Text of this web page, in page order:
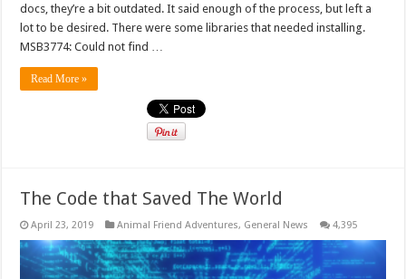
docs, they’re a bit outdated. It said enough of the process, but left a
lot to be desired. There were some libraries that needed installing.
MSB3774: Could not find …
Read More »
The Code that Saved The World
April 23, 2019 Animal Friend Adventures, General News 4,395